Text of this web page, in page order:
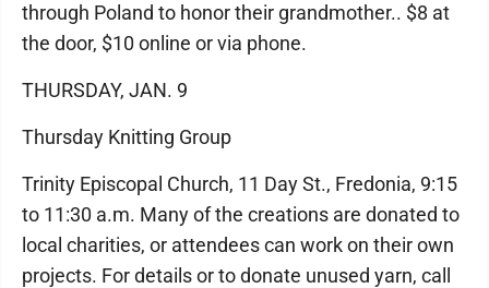
through Poland to honor their grandmother.. $8 at
the door, $10 online or via phone.
THURSDAY, JAN. 9
Thursday Knitting Group
Trinity Episcopal Church, 11 Day St., Fredonia, 9:15
to 11:30 a.m. Many of the creations are donated to
local charities, or attendees can work on their own
projects. For details or to donate unused yarn, call